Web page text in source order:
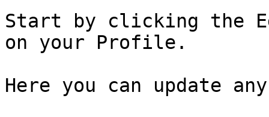
Start by clicking the
on your Profile.
Here you can update